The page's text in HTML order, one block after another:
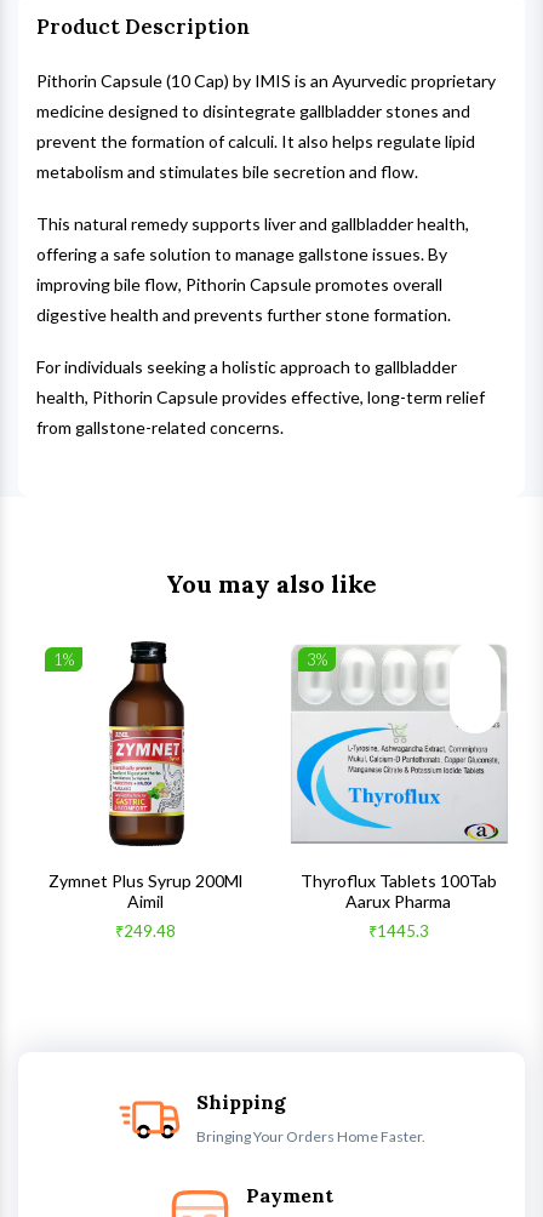
Product Description
Pithorin Capsule (10 Cap) by IMIS is an Ayurvedic proprietary
medicine designed to disintegrate gallbladder stones and
prevent the formation of calculi. It also helps regulate lipid
metabolism and stimulates bile secretion and flow.
This natural remedy supports liver and gallbladder health,
offering a safe solution to manage gallstone issues. By
improving bile flow, Pithorin Capsule promotes overall
digestive health and prevents further stone formation.
For individuals seeking a holistic approach to gallbladder
health, Pithorin Capsule provides effective, long-term relief
from gallstone-related concerns.
You may also like
1%
Zymnet Plus Syrup 200Ml
Aimil
₹249.48
3%
Quick
Thyroflux Tablets 100Tab
Aarux Pharma
₹1445.3
Shipping
Bringing Your Orders Home Faster.
Payment